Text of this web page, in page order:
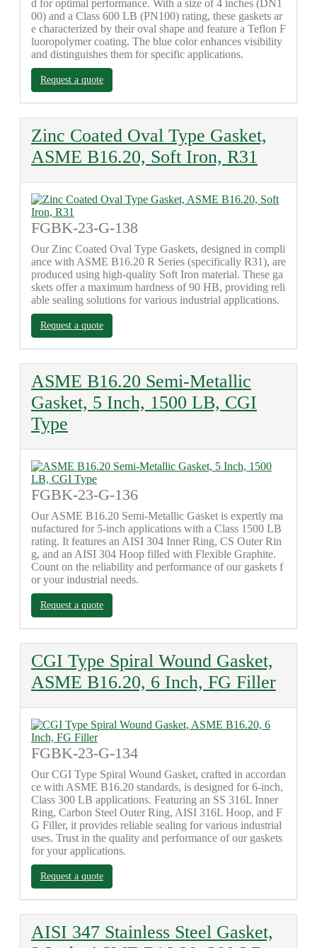
d for optimal performance. With a size of 4 inches (DN1
00) and a Class 600 LB (PN100) rating, these gaskets ar
e characterized by their oval shape and feature a Teflon F
luoropolymer coating. The blue color enhances visibility
and distinguishes them for specific applications.
Request a quote
Zinc Coated Oval Type Gasket,
ASME B16.20, Soft Iron, R31
FGBK-23-G-138
Our Zinc Coated Oval Type Gaskets, designed in compli
ance with ASME B16.20 R Series (specifically R31), are
produced using high-quality Soft Iron material. These ga
skets offer a maximum hardness of 90 HB, providing reli
able sealing solutions for various industrial applications.
Request a quote
ASME B16.20 Semi-Metallic
Gasket, 5 Inch, 1500 LB, CGI
Type
FGBK-23-G-136
Our ASME B16.20 Semi-Metallic Gasket is expertly ma
nufactured for 5-inch applications with a Class 1500 LB
rating. It features an AISI 304 Inner Ring, CS Outer Rin
g, and an AISI 304 Hoop filled with Flexible Graphite.
Count on the reliability and performance of our gaskets f
or your industrial needs.
Request a quote
CGI Type Spiral Wound Gasket,
ASME B16.20, 6 Inch, FG Filler
FGBK-23-G-134
Our CGI Type Spiral Wound Gasket, crafted in accordan
ce with ASME B16.20 standards, is designed for 6-inch,
Class 300 LB applications. Featuring an SS 316L Inner
Ring, Carbon Steel Outer Ring, AISI 316L Hoop, and F
G Filler, it provides reliable sealing for various industrial
uses. Trust in the quality and performance of our gaskets
for your applications.
Request a quote
AISI 347 Stainless Steel Gasket,